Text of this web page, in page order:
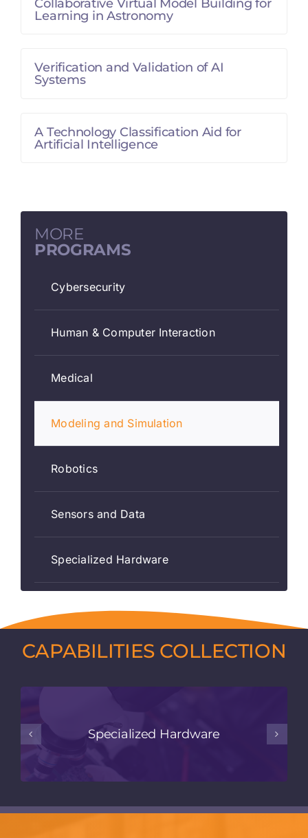
Learning in Astronomy
Verification and Validation of AI
Systems
A Technology Classification Aid for
Artificial Intelligence
MORE
PROGRAMS
Cybersecurity
Human & Computer Interaction
Medical
Modeling and Simulation
Robotics
Sensors and Data
Specialized Hardware
CAPABILITIES COLLECTION
Specialized Hardware